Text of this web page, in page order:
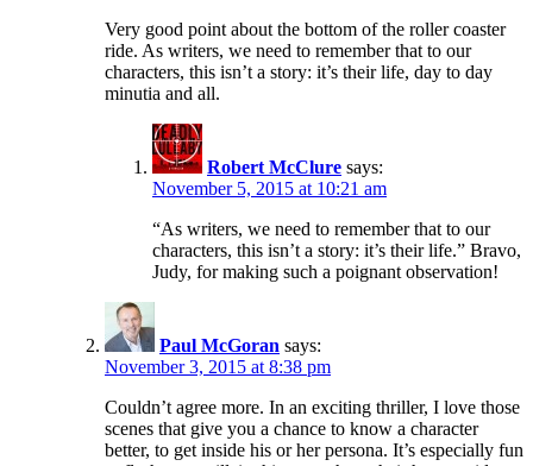
Very good point about the bottom of the roller coaster
ride. As writers, we need to remember that to our
characters, this isn’t a story: it’s their life, day to day
minutia and all.
Robert McClure says:
November 5, 2015 at 10:21 am
“As writers, we need to remember that to our
characters, this isn’t a story: it’s their life.” Bravo,
Judy, for making such a poignant observation!
Paul McGoran says:
November 3, 2015 at 8:38 pm
Couldn’t agree more. In an exciting thriller, I love those
scenes that give you a chance to know a character
better, to get inside his or her persona. It’s especially fun